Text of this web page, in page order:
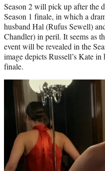
Season 2 will pick up after the
Season 1 finale, in which a
husband Hal (Rufus Sewell)
Chandler) in peril. It seems as
event will be revealed in the
image depicts Russell’s Kate in
finale.